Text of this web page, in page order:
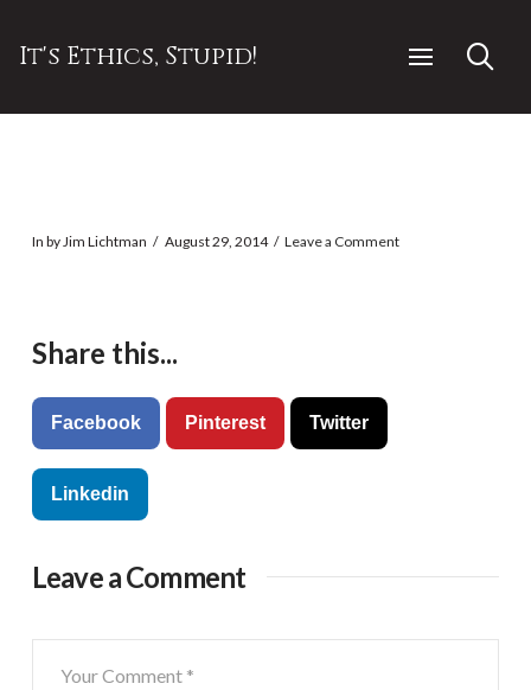
It's Ethics, Stupid!
In by Jim Lichtman August 29, 2014 Leave a Comment
Share this...
Facebook Pinterest Twitter
Linkedin
Leave a Comment